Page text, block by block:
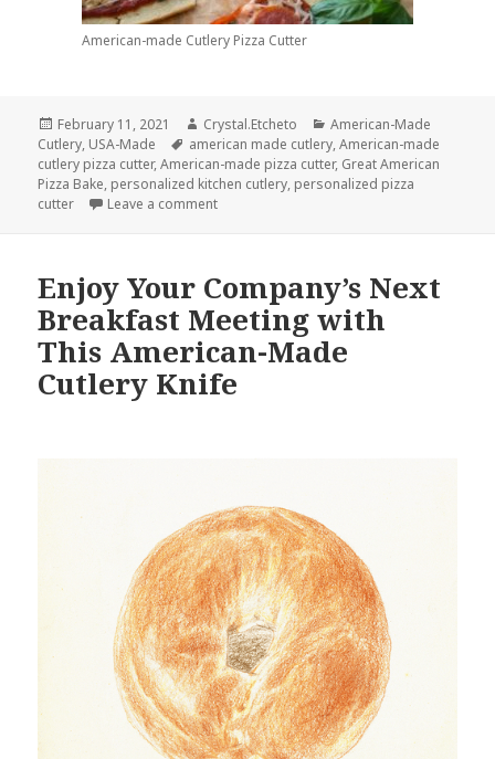
American-made Cutlery Pizza Cutter
Posted
on
February 11, 2021 Author
Crystal.Etcheto Categories
American-Made
Cutlery, USA-Made Tags
american made cutlery,American-made
cutlery pizza cutter,American-made pizza cutter, Great American
Pizza Bake, personalized kitchen cutlery, personalized pizza
cutter
Leave a commenton American-Made Cutlery Is Ready for
Enjoy Your Company’s Next
Breakfast Meeting with
This American-Made
Cutlery Knife